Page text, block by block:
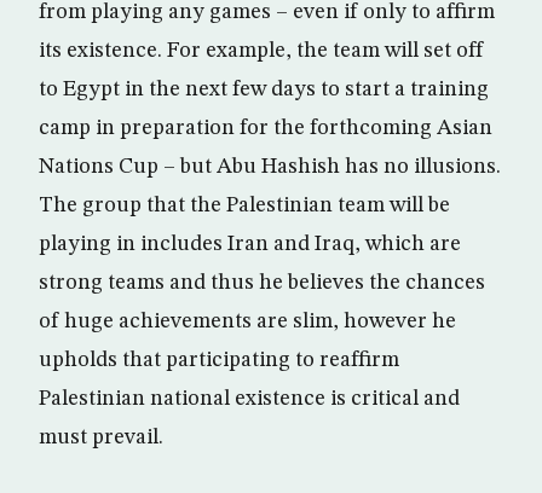
from playing any games – even if only to affirm
its existence. For example, the team will set off
to Egypt in the next few days to start a training
camp in preparation for the forthcoming Asian
Nations Cup – but Abu Hashish has no illusions.
The group that the Palestinian team will be
playing in includes Iran and Iraq, which are
strong teams and thus he believes the chances
of huge achievements are slim, however he
upholds that participating to reaffirm
Palestinian national existence is critical and
must prevail.